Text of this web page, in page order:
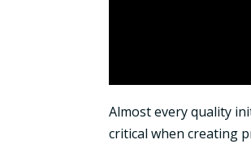
Almost every quality
critical when creating